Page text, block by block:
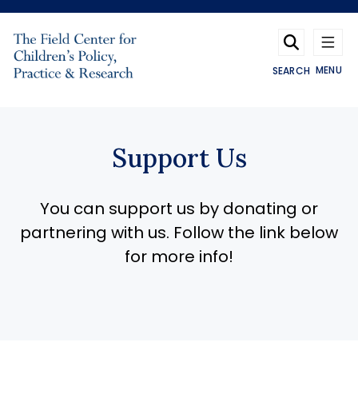
MENU
SEARCH
Support Us
You can support us by donating or
partnering with us. Follow the link below
for more info!